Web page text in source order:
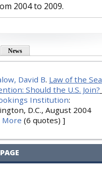
2004 to 2009.
tab)
News
David B. Law of the Sea
Should the U.S. Join?
Institution:
D.C., August 2004
More (6 quotes) ]